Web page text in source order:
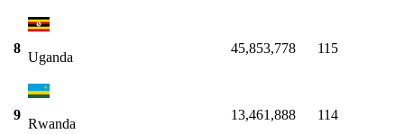
8
Uganda
45,853,778 115
9
Rwanda
13,461,888 114